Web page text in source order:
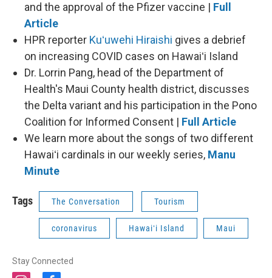
and the approval of the Pfizer vaccine | Full
Article
HPR reporter Kuʻuwehi Hiraishi gives a debrief
on increasing COVID cases on Hawaiʻi Island
Dr. Lorrin Pang, head of the Department of
Health's Maui County health district, discusses
the Delta variant and his participation in the Pono
Coalition for Informed Consent | Full Article
We learn more about the songs of two different
Hawaiʻi cardinals in our weekly series, Manu
Minute
Tags The Conversation Tourism
coronavirus Hawaiʻi Island Maui
Stay Connected